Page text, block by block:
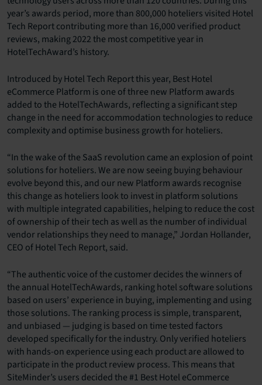
year’s awards period, more than 800,000 hoteliers visited Hotel
Tech Report contributing more than 16,000 verified product
reviews, making 2022 the most competitive year in
HotelTechAward’s history.
Introduced by Hotel Tech Report this year, Best Hotel
eCommerce Platform is one of three new Platform awards
added to the HotelTechAwards, reflecting a significant step
change in the need for accommodation technologies to reduce
complexity and optimise business growth for hoteliers.
“In the wake of the SaaS revolution came an explosion of point
solutions for hoteliers. We are now seeing buying behaviour
evolve beyond this, and our new Platform awards recognise
this change as hoteliers look to invest in platform solutions
with multiple integrated capabilities, helping to reduce the cost
of ownership of their tech as well as the number of individual
vendor relationships they need to manage,” Jordan Hollander,
CEO of Hotel Tech Report, said.
“The authentic voice of the customer decides the winners of
the annual HotelTechAwards, ranking hotel software solutions
based on users’ experience in buying, implementing and using
those solutions. The ranking process is simple, transparent,
and unbiased — judging is based on time tested factors
developed specifically for the industry. Only verified hoteliers
with hands-on experience using each product are allowed to
participate in the product review process. This means that
SiteMinder’s users decided the #1 Best Hotel eCommerce